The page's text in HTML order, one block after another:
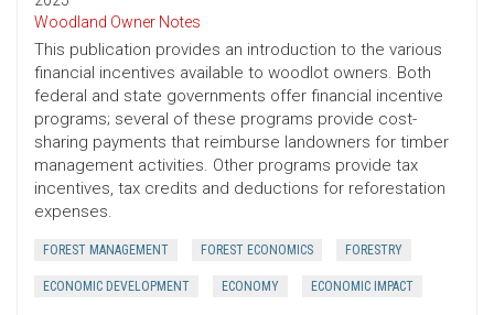
Woodland Owner Notes
This publication provides an introduction to the various
financial incentives available to woodlot owners. Both
federal and state governments offer financial incentive
programs; several of these programs provide cost-
sharing payments that reimburse landowners for timber
management activities. Other programs provide tax
incentives, tax credits and deductions for reforestation
expenses.
FOREST MANAGEMENT FOREST ECONOMICS FORESTRY
ECONOMIC DEVELOPMENT ECONOMY ECONOMIC IMPACT